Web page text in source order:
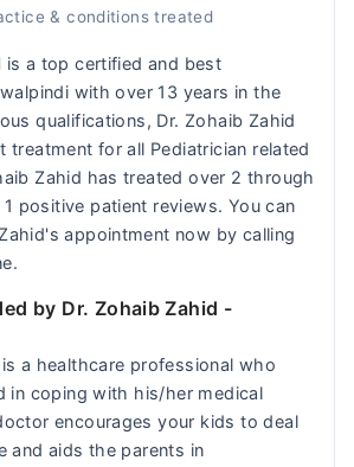
& conditions treated
is a top certified and best
with over 13 years in the
qualifications, Dr. Zohaib Zahid
treatment for all Pediatrician related
Zahid has treated over 2 through
positive patient reviews. You can
appointment now by calling
by Dr. Zohaib Zahid -
a healthcare professional who
in coping with his/her medical
encourages your kids to deal
and aids the parents in